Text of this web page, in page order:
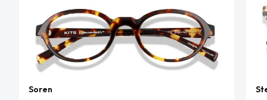
Soren